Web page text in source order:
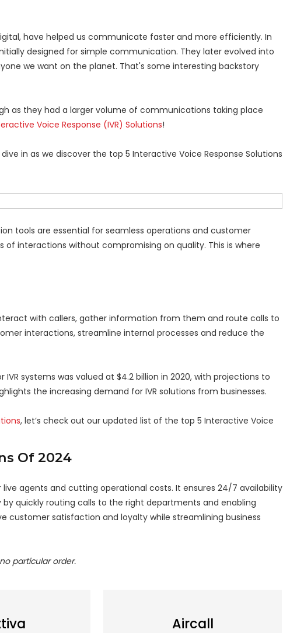
have helped us communicate faster and more efficiently. In
designed for simple communication. They later evolved into
we want on the planet. That's some interesting backstory
as they had a larger volume of communications taking place
Voice Response (IVR) Solutions!
in as we discover the top 5 Interactive Voice Response Solutions
tools are essential for seamless operations and customer
interactions without compromising on quality. This is where
with callers, gather information from them and route calls to
interactions, streamline internal processes and reduce the
systems was valued at $4.2 billion in 2020, with projections to
the increasing demand for IVR solutions from businesses.
, let’s check out our updated list of the top 5 Interactive Voice
Of 2024
agents and cutting operational costs. It ensures 24/7 availability
quickly routing calls to the right departments and enabling
customer satisfaction and loyalty while streamlining business
particular order.
Aircall